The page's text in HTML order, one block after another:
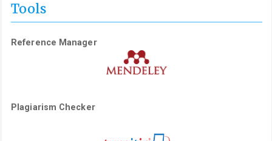
Tools
Reference Manager
Plagiarism Checker